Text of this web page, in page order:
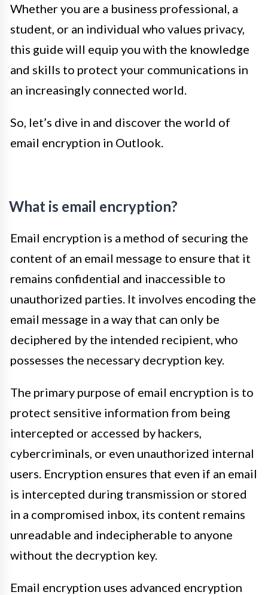
Whether you are a business professional, a
student, or an individual who values privacy,
this guide will equip you with the knowledge
and skills to protect your communications in
an increasingly connected world.
So, let’s dive in and discover the world of
email encryption in Outlook.
What is email encryption?
Email encryption is a method of securing the
content of an email message to ensure that it
remains confidential and inaccessible to
unauthorized parties. It involves encoding the
email message in a way that can only be
deciphered by the intended recipient, who
possesses the necessary decryption key.
The primary purpose of email encryption is to
protect sensitive information from being
intercepted or accessed by hackers,
cybercriminals, or even unauthorized internal
users. Encryption ensures that even if an email
is intercepted during transmission or stored
in a compromised inbox, its content remains
unreadable and indecipherable to anyone
without the decryption key.
Email encryption uses advanced encryption